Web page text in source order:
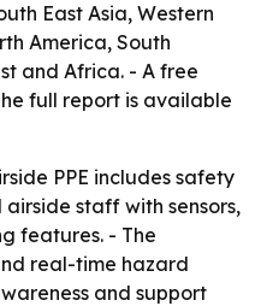
East Asia, Western
America, South
and Africa. - A free
full report is available
PPE includes safety
staff with sensors,
features. - The
real-time hazard
and support